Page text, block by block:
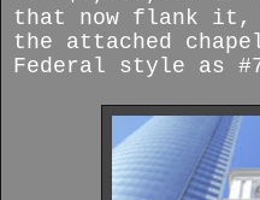
that now flank it,
the attached
Federal style as